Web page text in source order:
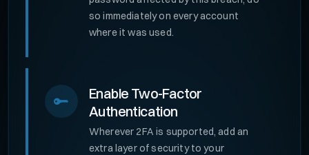
so immediately on every account
where it was used.
Enable Two-Factor
Authentication
Wherever 2FA is supported, add an
extra layer of security to your